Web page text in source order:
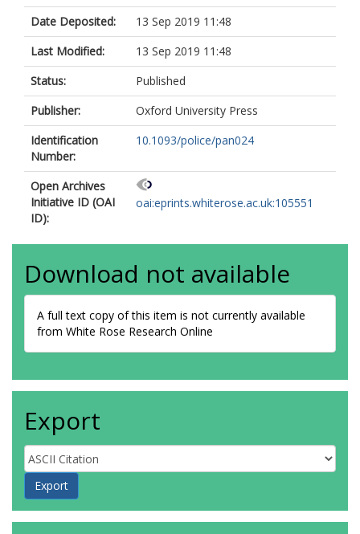
Date Deposited:
13 Sep 2019 11:48
Last Modified:
13 Sep 2019 11:48
Status:
Published
Publisher:
Oxford University Press
Identification
Number:
10.1093/police/pan024
Open Archives
Initiative ID (OAI
ID):
oai:eprints.whiterose.ac.uk:105551
Download not available
A full text copy of this item is not currently available
from White Rose Research Online
Export